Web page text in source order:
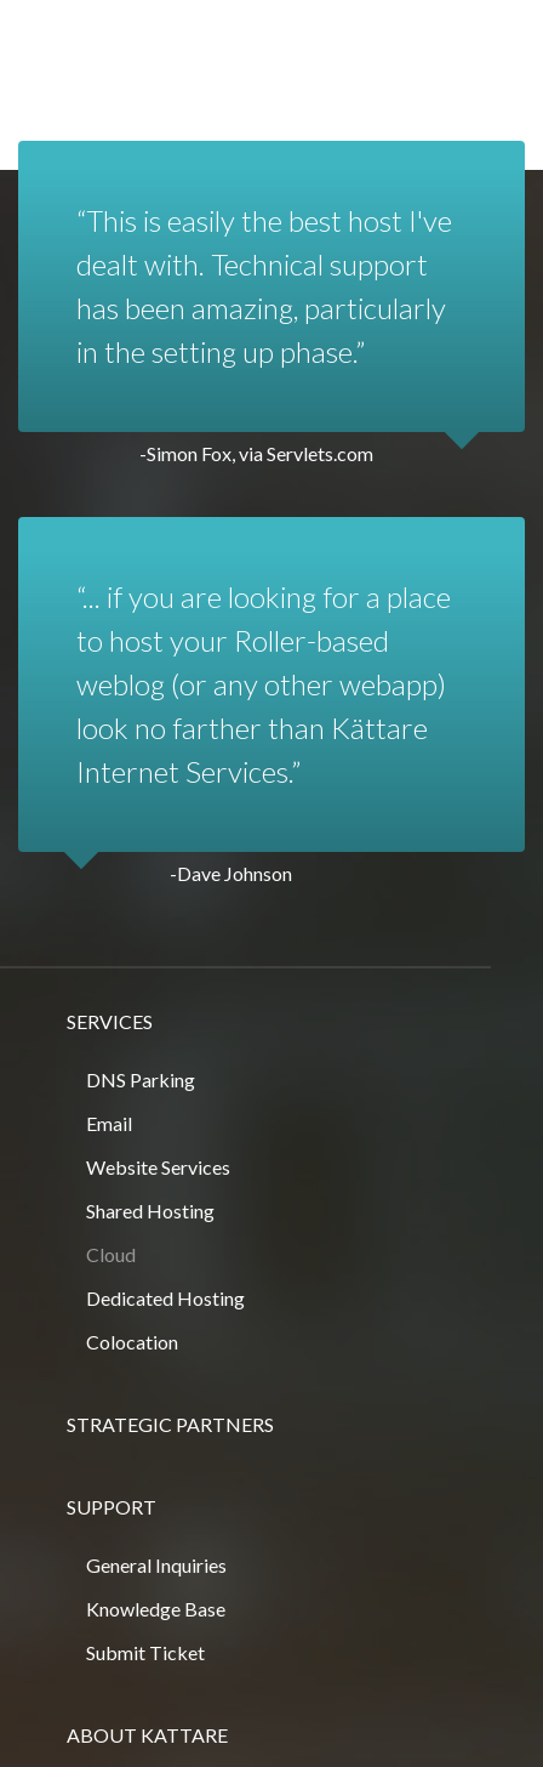
This is easily the best host I've
dealt with. Technical support
has been amazing, particularly
in the setting up phase.
-Simon Fox, via Servlets.com
... if you are looking for a place
to host your Roller-based
weblog (or any other webapp)
look no farther than Kättare
Internet Services.
-Dave Johnson
SERVICES
DNS Parking
Email
Website Services
Shared Hosting
Cloud
Dedicated Hosting
Colocation
STRATEGIC PARTNERS
SUPPORT
General Inquiries
Knowledge Base
Submit Ticket
ABOUT KATTARE